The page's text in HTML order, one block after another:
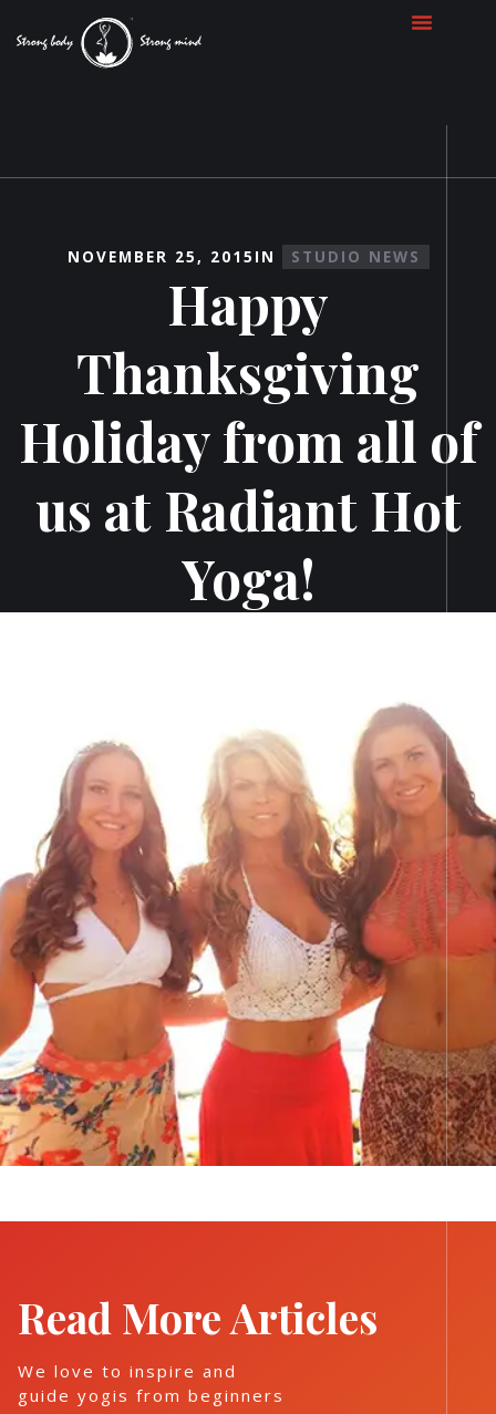
NOVEMBER 25, 2015 IN STUDIO NEWS
Happy
Thanksgiving
Holiday from all of
us at Radiant Hot
Yoga!
Read More Articles
We love to inspire and
guide yogis from beginners